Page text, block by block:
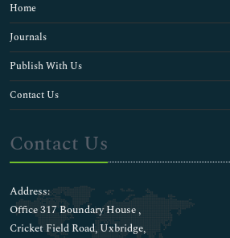
Home
Journals
Publish With Us
Contact Us
Contact Us
Address:
Office 317 Boundary House ,
Cricket Field Road, Uxbridge,